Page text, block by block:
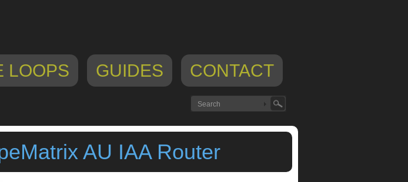
LOOPS GUIDES CONTACT
AU IAA Router